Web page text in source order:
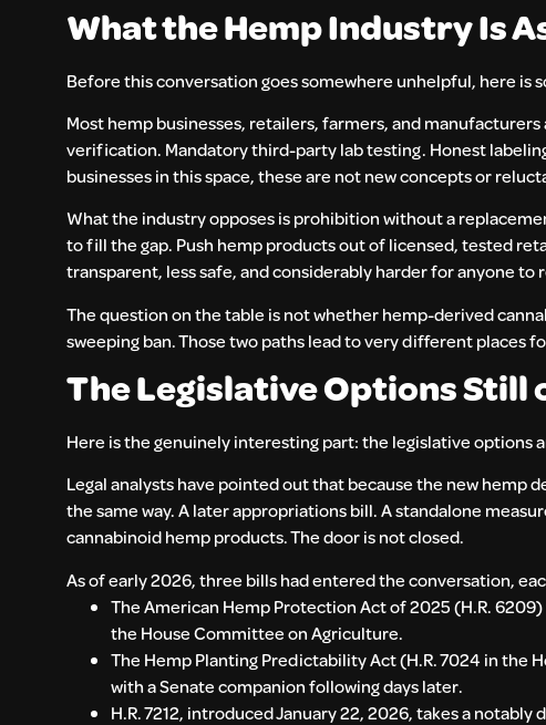
What the Hemp Industry Is
Before this conversation goes somewhere unhelpful, here is
Most hemp businesses, retailers, farmers, and
verification. Mandatory third-party lab testing. Honest
businesses in this space, these are not new concepts or
What the industry opposes is prohibition without a
to fill the gap. Push hemp products out of licensed, tested
transparent, less safe, and considerably harder for anyone to
The question on the table is not whether hemp-derived
sweeping ban. Those two paths lead to very different places
The Legislative Options Still
Here is the genuinely interesting part: the legislative options
Legal analysts have pointed out that because the new
the same way. A later appropriations bill. A standalone
cannabinoid hemp products. The door is not closed.
As of early 2026, three bills had entered the conversation,
The American Hemp Protection Act of 2025 (H.R.
the House Committee on Agriculture.
The Hemp Planting Predictability Act (H.R. 7024 in the
with a Senate companion following days later.
H.R. 7212, introduced January 22, 2026, takes a